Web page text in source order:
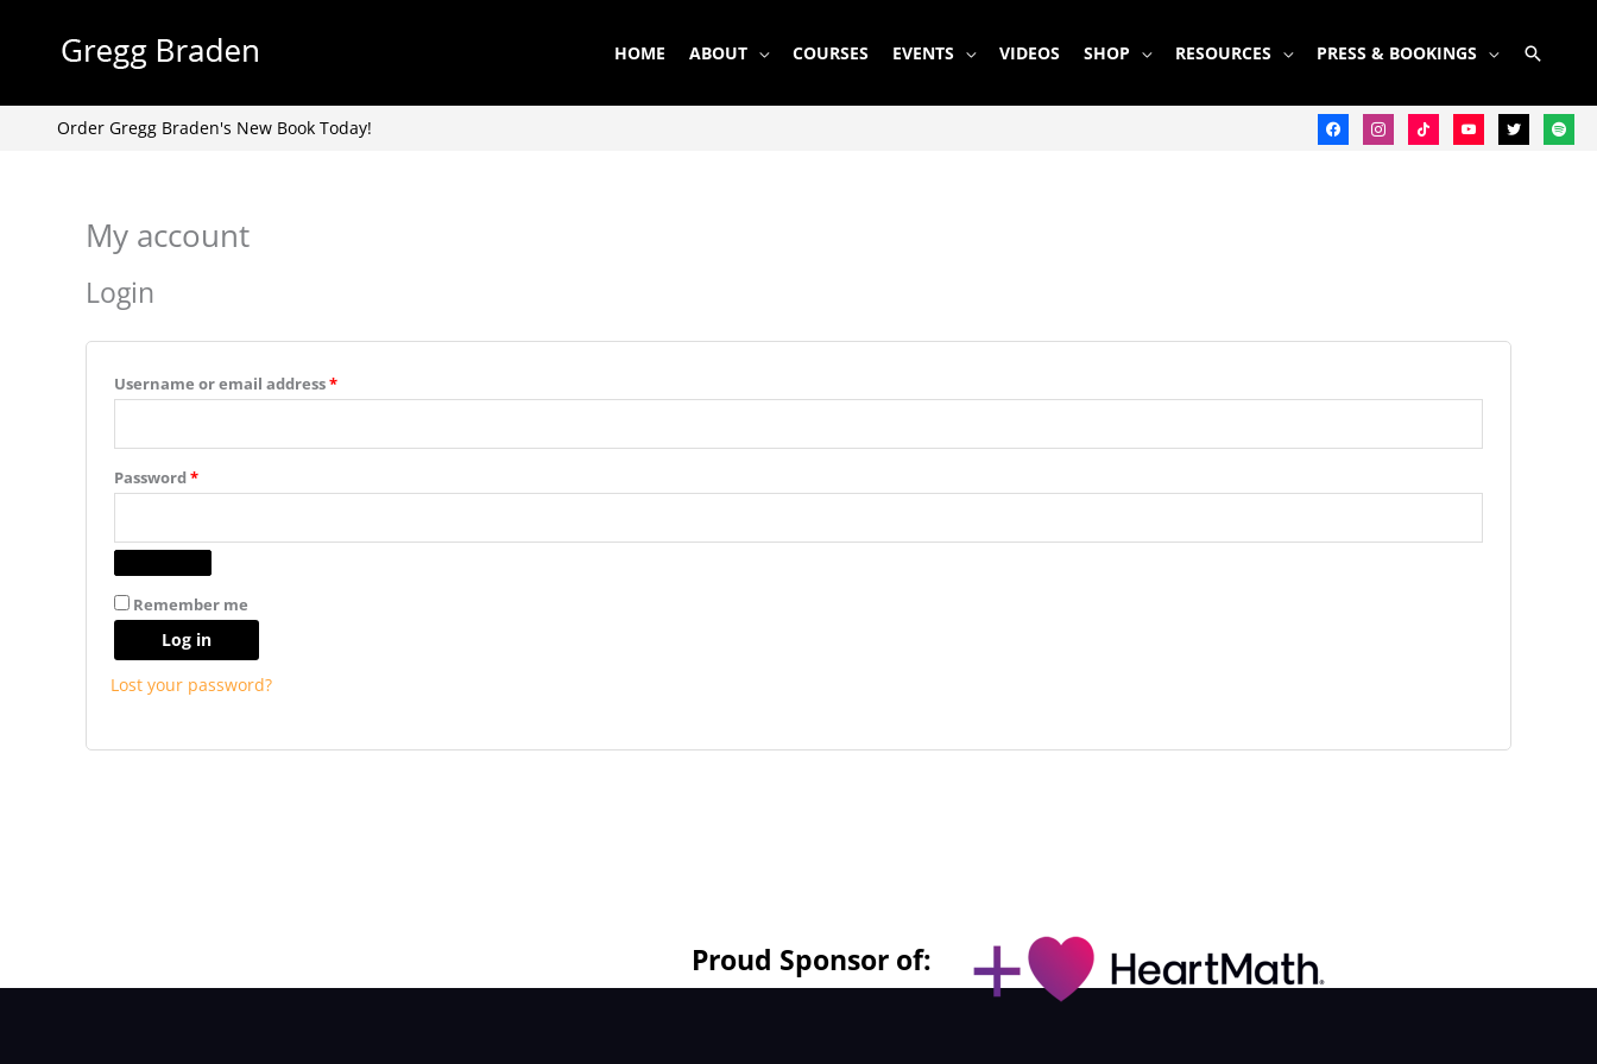
HOME ABOUT COURSES EVENTS VIDEOS SHOP RESOURCES PRESS & BOOKINGS
Order Gregg Braden's New Book Today! facebookinstagram
tiktok youtubetwitterspotify
My account
Login
Username or email address*
Password*
Required
Remember me
Log in
Lost your password?
Proud Sponsor of: